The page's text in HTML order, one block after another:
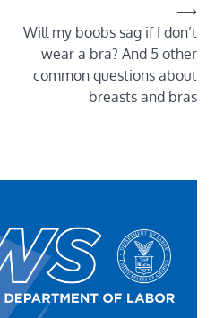
Will my boobs sag if I don’t
wear a bra? And 5 other
common questions about
breasts and bras
⟶